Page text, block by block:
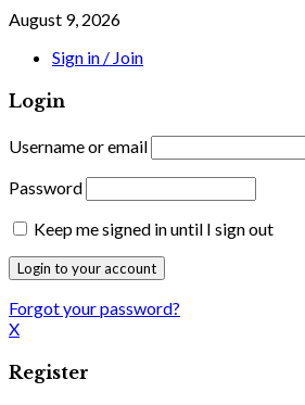
August 9, 2026
Sign in / Join
Login
Username or email
Password
Keep me signed in until I sign out
Forgot your password?
X
Register